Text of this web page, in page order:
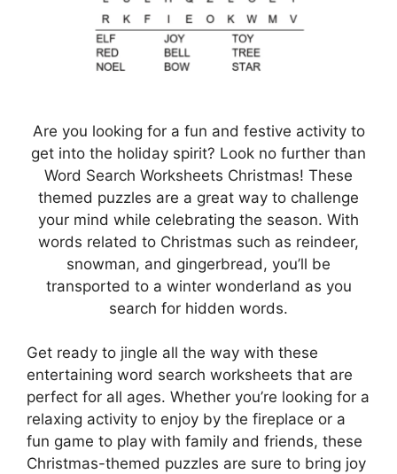
Are you looking for a fun and festive activity to
get into the holiday spirit? Look no further than
Word Search Worksheets Christmas! These
themed puzzles are a great way to challenge
your mind while celebrating the season. With
words related to Christmas such as reindeer,
snowman, and gingerbread, you’ll be
transported to a winter wonderland as you
search for hidden words.
Get ready to jingle all the way with these
entertaining word search worksheets that are
perfect for all ages. Whether you’re looking for a
relaxing activity to enjoy by the fireplace or a
fun game to play with family and friends, these
Christmas-themed puzzles are sure to bring joy